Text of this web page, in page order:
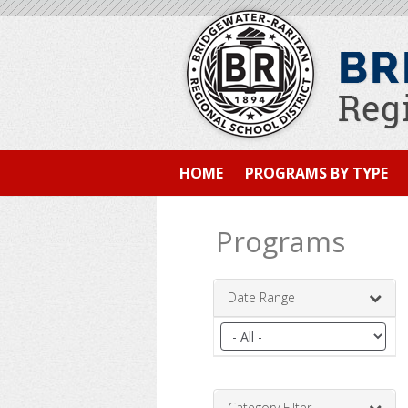
HOME PROGRAMS BY TYPE
Programs
Date Range
Filter
by
range